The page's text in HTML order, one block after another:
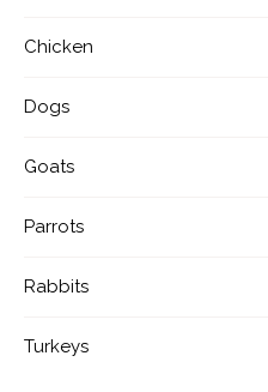
Chicken
Dogs
Goats
Parrots
Rabbits
Turkeys